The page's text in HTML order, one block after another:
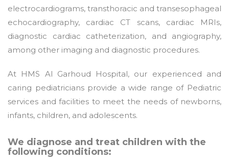
electrocardiograms, transthoracic and transesophageal
echocardiography, cardiac CT scans, cardiac MRIs,
diagnostic cardiac catheterization, and angiography,
among other imaging and diagnostic procedures.
At HMS Al Garhoud Hospital, our experienced and
caring pediatricians provide a wide range of Pediatric
services and facilities to meet the needs of newborns,
infants, children, and adolescents.
We diagnose and treat children with the
following conditions: